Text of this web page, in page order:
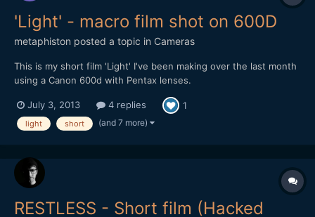
'Light' - macro film shot on 600D
metaphiston posted a topic in Cameras
This is my short film 'Light' I've been making over the last month
using a Canon 600d with Pentax lenses.
story about a lighthouse getting through the night, and features
lots of experiments in cinematography - all done on my kitchen...
July 3, 2013 4 replies 1
light short (and 7 more)
RESTLESS - Short film (Hacked